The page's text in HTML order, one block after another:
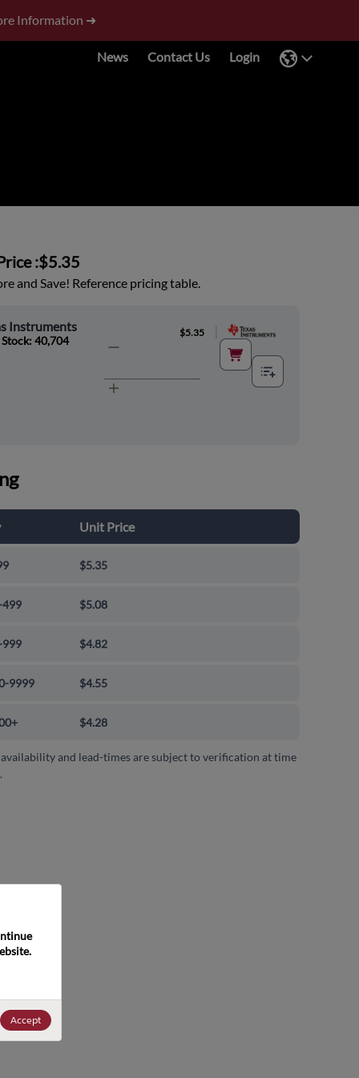
Information ➜
News Contact Us Login
:$5.35
and Save! Reference pricing table.
Instruments
Stock: 40,704
$5.35
Unit Price
$5.35
499 $5.08
999 $4.82
9999 $4.55
$4.28
and lead-times are subject to verification at time
Accept